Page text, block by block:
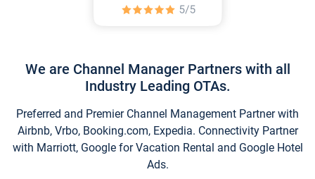
We are Channel Manager Partners with all
Industry Leading OTAs.
Preferred and Premier Channel Management Partner with
Airbnb, Vrbo, Booking.com, Expedia. Connectivity Partner
with Marriott, Google for Vacation Rental and Google Hotel
Ads.